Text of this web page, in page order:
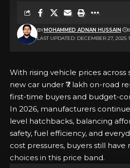
LAST UPDATED: DECEMBER 27, 2025
BYMOHAMMED ADNAN HUSSAIN
With rising vehicle prices across
new car under ₹7 lakh on-road
first-time buyers and budget-
In 2026, manufacturers
level hatchbacks, balancing
safety, fuel efficiency, and
cost pressures, buyers still
choices in this price band.